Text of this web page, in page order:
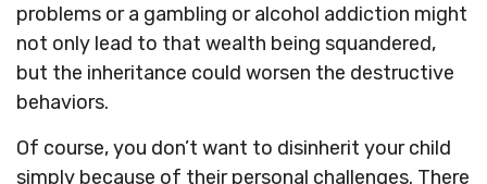
problems or a gambling or alcohol addiction might
not only lead to that wealth being squandered,
but the inheritance could worsen the destructive
behaviors.
Of course, you don’t want to disinherit your child
simply because of their personal challenges. There